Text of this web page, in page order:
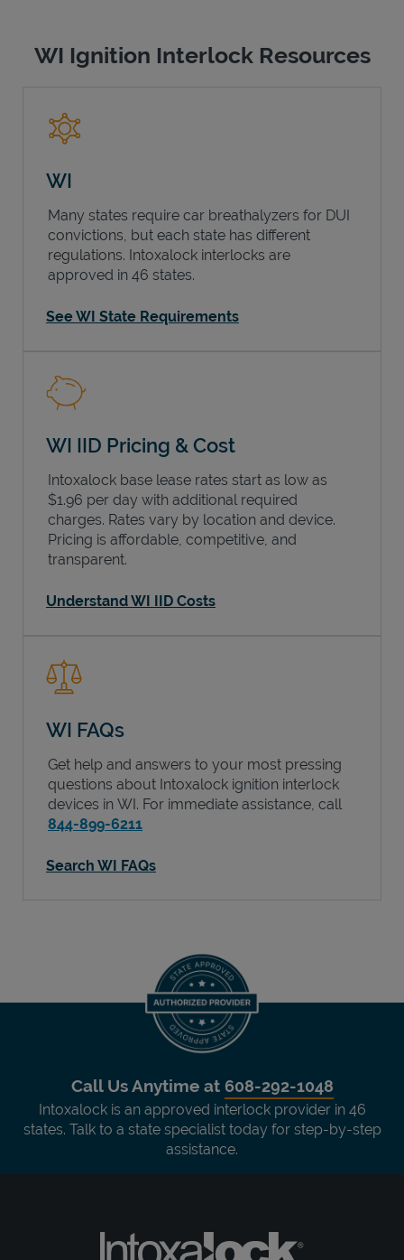
WI Ignition Interlock Resources
WI
Many states require car breathalyzers for DUI
convictions, but each state has different
regulations. Intoxalock interlocks are
approved in 46 states.
See WI State Requirements
WI IID Pricing & Cost
Intoxalock base lease rates start as low as
$1.96 per day with additional required
charges. Rates vary by location and device.
Pricing is affordable, competitive, and
transparent.
Understand WI IID Costs
WI FAQs
Get help and answers to your most pressing
questions about Intoxalock ignition interlock
devices in WI. For immediate assistance, call
844-899-6211
Search WI FAQs
Call Us Anytime at 608-292-1048
Intoxalock is an approved interlock provider in 46
states. Talk to a state specialist today for step-by-step
assistance.